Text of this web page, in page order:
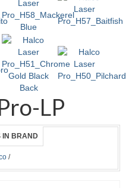
LP
IN BRAND
/